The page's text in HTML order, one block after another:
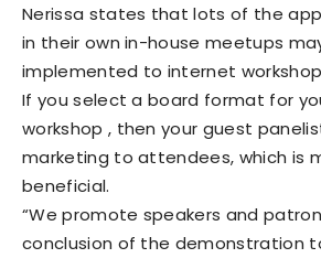
Nerissa states that lots of the
in their own in-house meetups
implemented to internet
If you select a board format for
workshop , then your guest
marketing to attendees, which is
beneficial.
“We promote speakers and
conclusion of the demonstration